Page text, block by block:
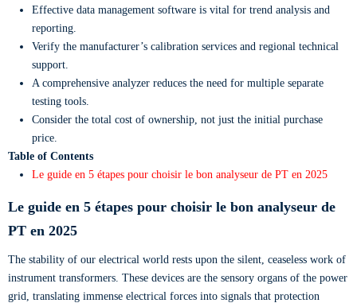
Effective data management software is vital for trend analysis and
reporting.
Verify the manufacturer’s calibration services and regional technical
support.
A comprehensive analyzer reduces the need for multiple separate
testing tools.
Consider the total cost of ownership, not just the initial purchase
price.
Table of Contents
Le guide en 5 étapes pour choisir le bon analyseur de PT en 2025
Le guide en 5 étapes pour choisir le bon analyseur de
PT en 2025
The stability of our electrical world rests upon the silent, ceaseless work of
instrument transformers. These devices are the sensory organs of the power
grid, translating immense electrical forces into signals that protection